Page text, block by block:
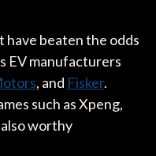
have beaten the odds
EV manufacturers
, and Fisker.
such as Xpeng,
worthy